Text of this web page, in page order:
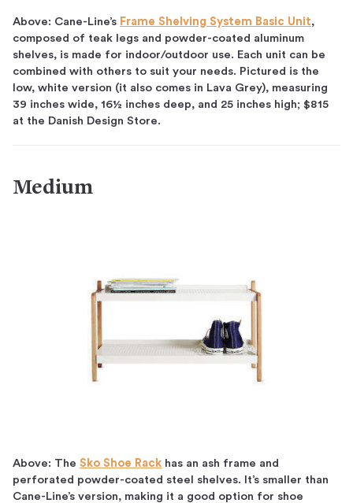
Above: Cane-Line’s Frame Shelving System Basic Unit,
composed of teak legs and powder-coated aluminum
shelves, is made for indoor/outdoor use. Each unit can be
combined with others to suit your needs. Pictured is the
low, white version (it also comes in Lava Grey), measuring
39 inches wide, 16½ inches deep, and 25 inches high; $815
at the Danish Design Store.
Medium
Above: The Sko Shoe Rack has an ash frame and
perforated powder-coated steel shelves. It’s smaller than
Cane-Line’s version, making it a good option for shoe